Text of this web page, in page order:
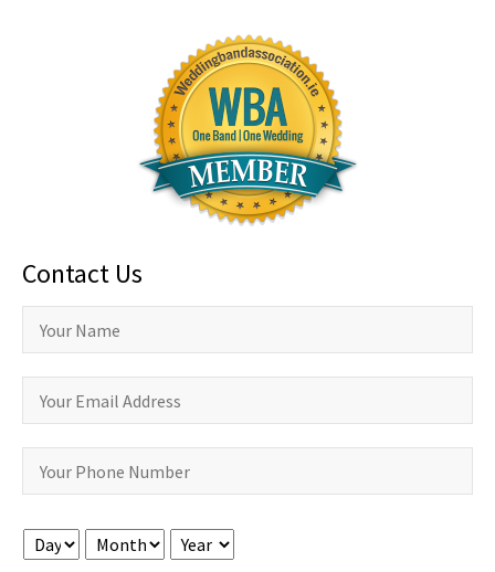
Contact Us
Day Month Year